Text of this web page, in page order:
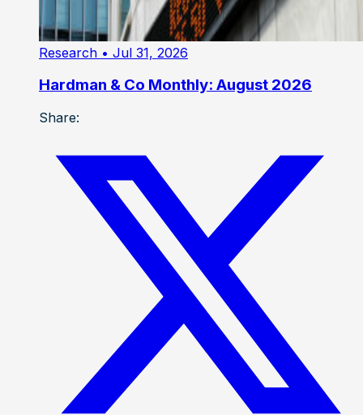
Research • Jul 31, 2026
Hardman & Co Monthly: August 2026
Share: